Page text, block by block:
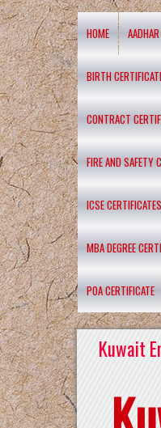
HOME
BIRTH
CONTRACT
FIRE AND SAFETY
ICSE CERTIFICATES
MBA DEGREE
POA CERTIFICATE
Kuwait